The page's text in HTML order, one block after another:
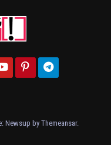
Newsup by Themeansar.